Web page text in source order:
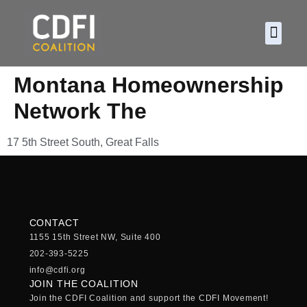
Montana Homeownership
Network The
17 5th Street South, Great Falls
CONTACT
1155 15th Street NW, Suite 400
202-393-5225
info@cdfi.org
JOIN THE COALITION
Join the CDFI Coalition and support the CDFI Movement!